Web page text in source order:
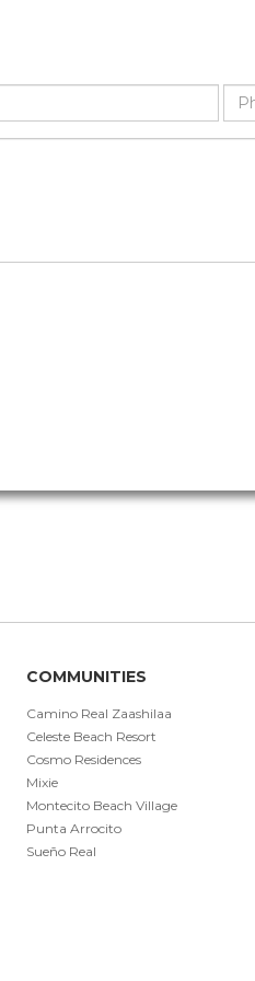
COMMUNITIES
Camino Real Zaashilaa
Celeste Beach Resort
Cosmo Residences
Mixie
Montecito Beach Village
Punta Arrocito
Sueño Real